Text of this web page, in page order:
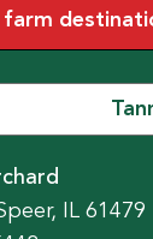
farm
IL 61479